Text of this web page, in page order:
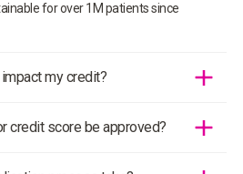
for over 1M patients since
my credit?
their treatment with HFD.
credit score be approved?